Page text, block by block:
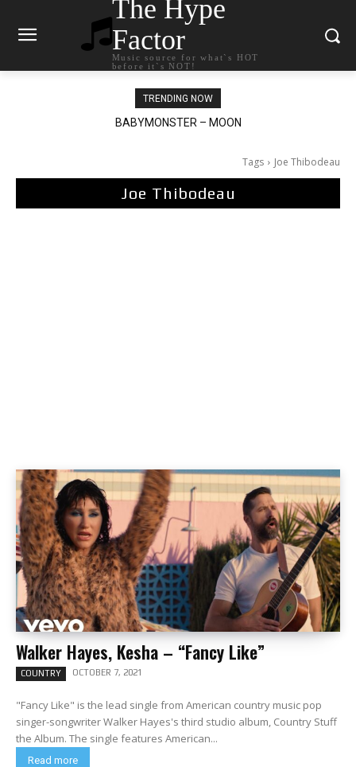
The Hype
Factor
Music source for what`s HOT
before it`s NOT!
TRENDING NOW
BABYMONSTER – MOON
Ariana Grande – petal
Tags Joe Thibodeau
Joe Thibodeau
Walker Hayes, Kesha – “Fancy Like”
COUNTRY OCTOBER 7, 2021
"Fancy Like" is the lead single from American country music pop
singer-songwriter Walker Hayes's third studio album, Country Stuff
the Album. The single features American...
Read more